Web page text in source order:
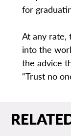
for
At any rate,
into the
the advice
“Trust no